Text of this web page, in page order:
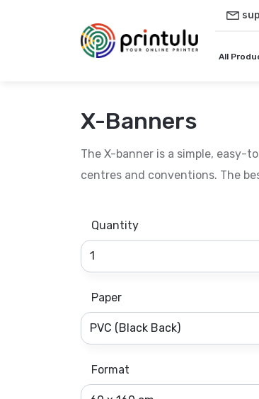
All
X-Banners
The X-banner is a simple, easy-
centres and conventions. The
Quantity
Paper
Format